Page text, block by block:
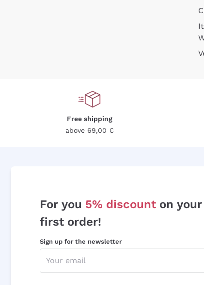
Free shipping
above 69,00 €
For you 5% discount on your
first order!
Sign up for the newsletter